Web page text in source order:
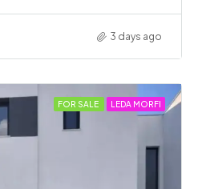
3 days ago
FOR SALE LEDA MORFI